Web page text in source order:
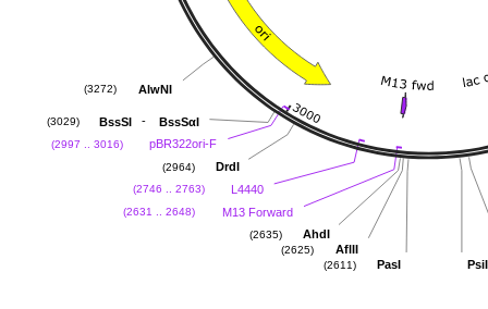
AlwNI
(3272)
BssSI - BssSαI
(3029)
pBR322ori-F
(2997 .. 3016)
DrdI
(2964)
L4440
(2746 .. 2763)
M13 Forward
(2631 .. 2648)
AhdI
(2635)
AflII
(2625)
PasI
(2611) PsiI